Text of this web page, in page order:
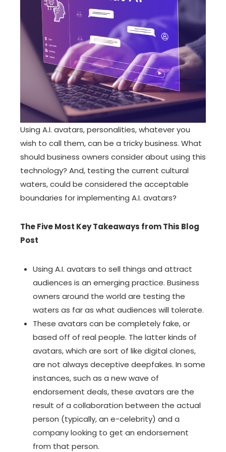
Using A.I. avatars, personalities, whatever you
wish to call them, can be a tricky business. What
should business owners consider about using this
technology? And, testing the current cultural
waters, could be considered the acceptable
boundaries for implementing A.I. avatars?
The Five Most Key Takeaways from This Blog
Post
Using A.I. avatars to sell things and attract
audiences is an emerging practice. Business
owners around the world are testing the
waters as far as what audiences will tolerate.
These avatars can be completely fake, or
based off of real people. The latter kinds of
avatars, which are sort of like digital clones,
are not always deceptive deepfakes. In some
instances, such as a new wave of
endorsement deals, these avatars are the
result of a collaboration between the actual
person (typically, an e-celebrity) and a
company looking to get an endorsement
from that person.